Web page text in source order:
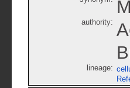
authority:
lineage: